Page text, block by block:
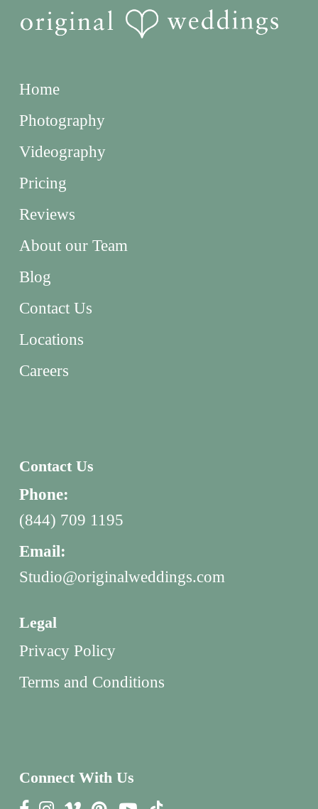
Home
Photography
Videography
Pricing
Reviews
About our Team
Blog
Contact Us
Locations
Careers
Contact Us
Phone:
(844) 709 1195
Email:
Studio@originalweddings.com
Legal
Privacy Policy
Terms and Conditions
Connect With Us